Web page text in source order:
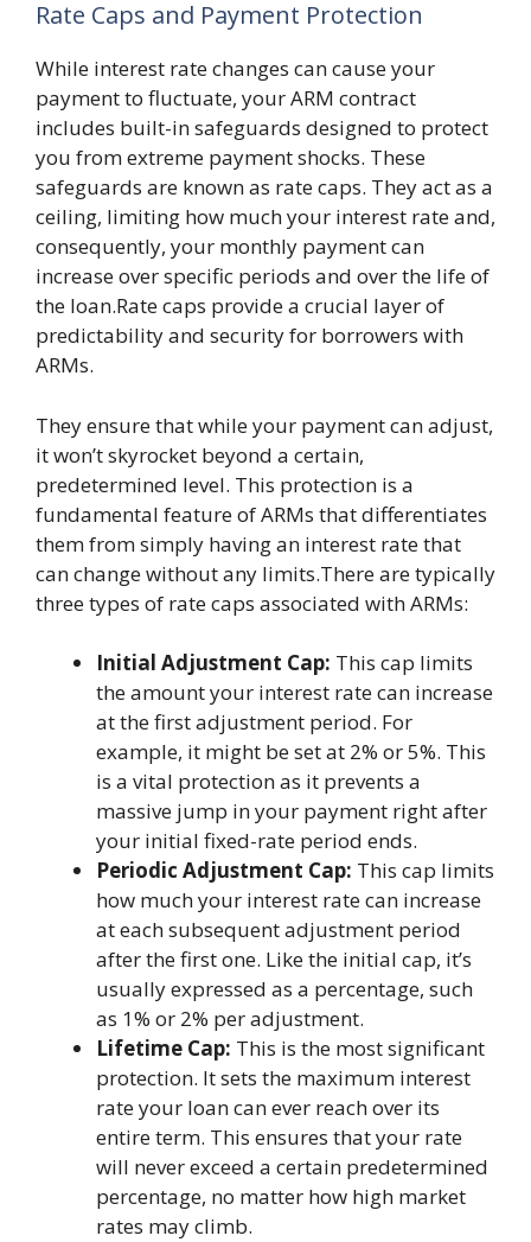
Rate Caps and Payment Protection
While interest rate changes can cause your
payment to fluctuate, your ARM contract
includes built-in safeguards designed to protect
you from extreme payment shocks. These
safeguards are known as rate caps. They act as a
ceiling, limiting how much your interest rate and,
consequently, your monthly payment can
increase over specific periods and over the life of
the loan.Rate caps provide a crucial layer of
predictability and security for borrowers with
ARMs.
They ensure that while your payment can adjust,
it won’t skyrocket beyond a certain,
predetermined level. This protection is a
fundamental feature of ARMs that differentiates
them from simply having an interest rate that
can change without any limits.There are typically
three types of rate caps associated with ARMs:
Initial Adjustment Cap: This cap limits
the amount your interest rate can increase
at the first adjustment period. For
example, it might be set at 2% or 5%. This
is a vital protection as it prevents a
massive jump in your payment right after
your initial fixed-rate period ends.
Periodic Adjustment Cap: This cap limits
how much your interest rate can increase
at each subsequent adjustment period
after the first one. Like the initial cap, it’s
usually expressed as a percentage, such
as 1% or 2% per adjustment.
Lifetime Cap: This is the most significant
protection. It sets the maximum interest
rate your loan can ever reach over its
entire term. This ensures that your rate
will never exceed a certain predetermined
percentage, no matter how high market
rates may climb.